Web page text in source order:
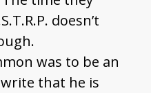
doesn’t
was to be an
that he is